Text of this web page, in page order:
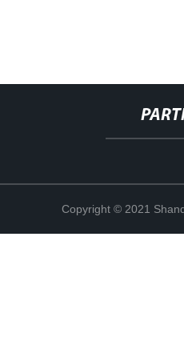
Copyright © 2021